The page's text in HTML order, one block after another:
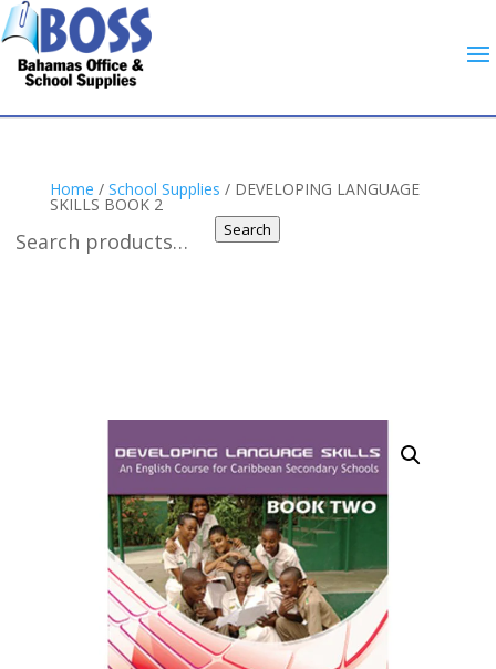
Search
Home / School Supplies / DEVELOPING LANGUAGE
SKILLS BOOK 2